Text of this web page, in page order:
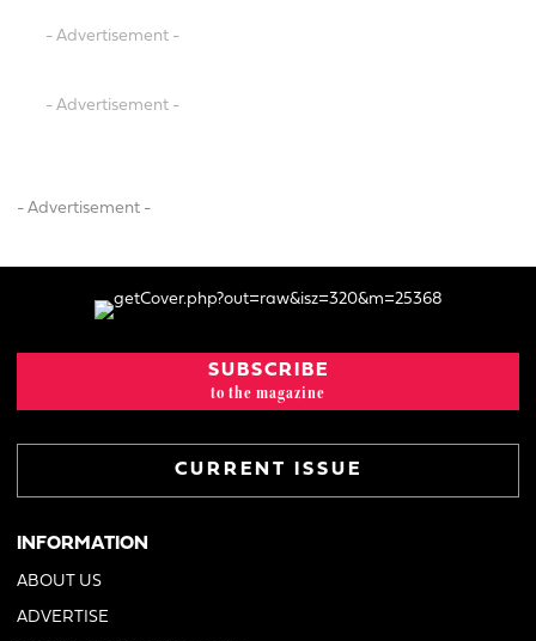
- Advertisement -
- Advertisement -
- Advertisement -
SUBSCRIBE
to the magazine
CURRENT ISSUE
INFORMATION
ABOUT US
ADVERTISE